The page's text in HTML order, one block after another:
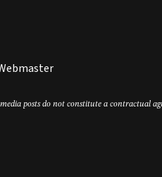
posts do not constitute a contractual